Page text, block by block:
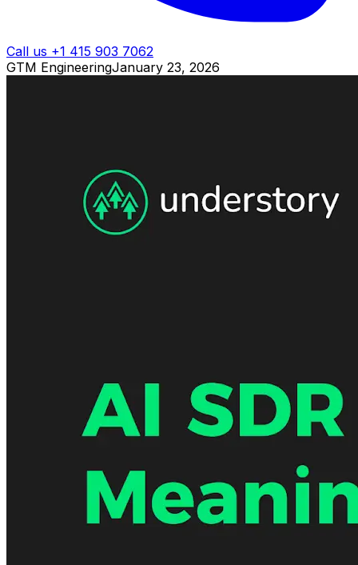
Call us +1 415 903 7062
GTM EngineeringJanuary 23, 2026